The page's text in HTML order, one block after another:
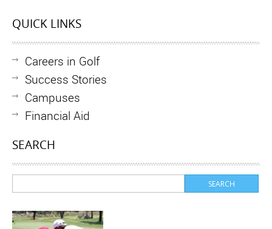
QUICK LINKS
Careers in Golf
Success Stories
Campuses
Financial Aid
SEARCH